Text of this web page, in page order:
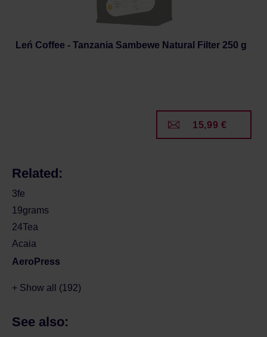
Leń Coffee - Tanzania Sambewe Natural Filter 250 g
15,99 €
Related:
3fe
19grams
24Tea
Acaia
AeroPress
+ Show all (192)
See also: